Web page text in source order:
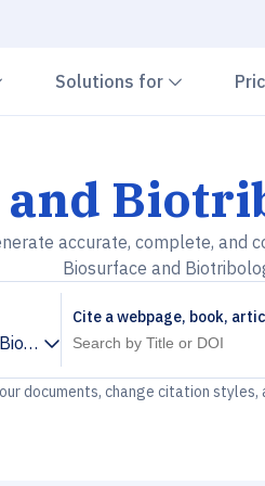
Chevron down
Solutions for Chevron
accurate, complete, and
Biosurface and
Cite a webpage, book,
documents, change citation